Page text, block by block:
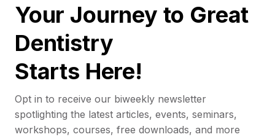
Your Journey to Great
Dentistry
Starts Here!
Opt in to receive our biweekly newsletter
spotlighting the latest articles, events, seminars,
workshops, courses, free downloads, and more